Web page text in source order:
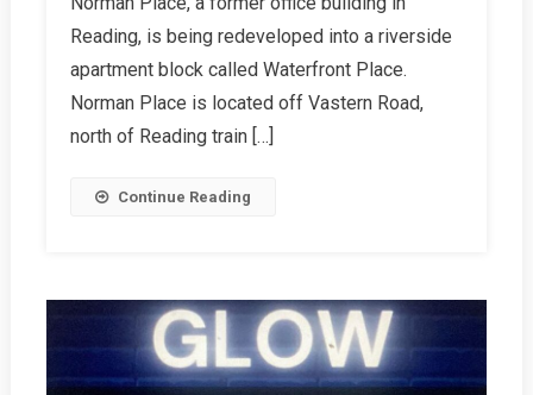
Norman
Place
Reading
Reading, is being redeveloped into a riverside
apartment block called Waterfront Place.
Norman Place is located off Vastern Road,
north of Reading train […]
Continue Reading